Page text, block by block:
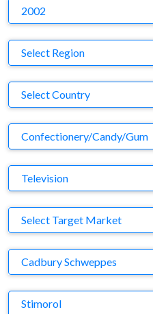
2002
Region
Select Region
Country
Select Country
Business Category
Confectionery/Candy/Gum
Medium
Television
Target Market
Select Target Market
Company
Cadbury Schweppes
Brand
Stimorol